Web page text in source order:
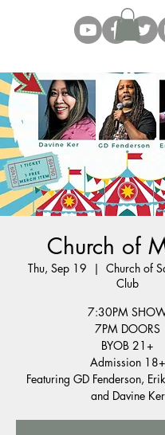
Church of
Thu, Sep 19
  |
Church of
Club
7:30PM
7PM DOORS
BYOB 21+
Admission 18+
Featuring GD Fenderson,
and Davine Ker